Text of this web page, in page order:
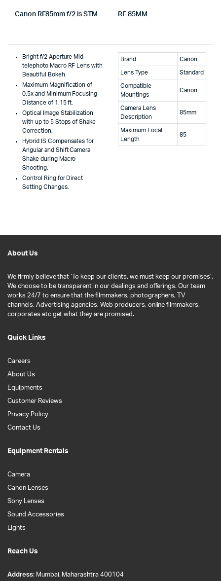
Canon RF85mm f/2 is STM
Bright f/2 Aperture Mid-
telephoto Macro RF Lens with
Beautiful Bokeh.
Maximum Magnification of
0.5x and Minimum Focusing
Distance of 1.15 ft.
Optical Image Stabilization
with up to 5 Stops of Shake
Correction.
Hybrid IS Compensates for
Angular and Shift Camera
Shake during Macro
Shooting.
Control Ring for Direct
Setting Changes.
RF 85MM
Brand Canon
Lens Type Standard
Compatible
Mountings
Canon
Camera Lens
Description
85mm
Maximum Focal
Length
85
About Us
We firmly believe that ‘To keep our clients, we must keep our promises’.
We choose to be transparent in our dealings and offerings. Our team
works 24/7 to ensure that the filmmakers, photographers, TV
channels, Advertising agencies, Web producers, online filmmakers,
corporates etc get what they are promised.
Quick Links
Careers
About Us
Equipments
Customer Reviews
Privacy Policy
Contact Us
Equipment Rentals
Camera
Canon Lenses
Sony Lenses
Sound Accessories
Lights
Reach Us
Address: Mumbai, Maharashtra 400104